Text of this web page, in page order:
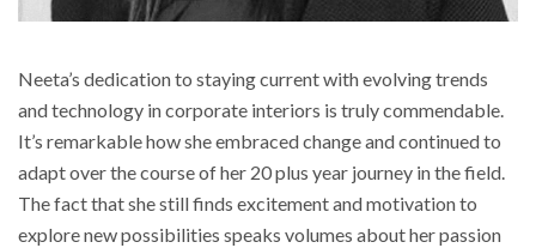
Neeta’s dedication to staying current with evolving trends
and technology in corporate interiors is truly commendable.
It’s remarkable how she embraced change and continued to
adapt over the course of her 20 plus year journey in the field.
The fact that she still finds excitement and motivation to
explore new possibilities speaks volumes about her passion